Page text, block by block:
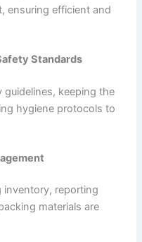
ensuring efficient and
Standards
keeping the
hygiene protocols to
inventory, reporting
materials are